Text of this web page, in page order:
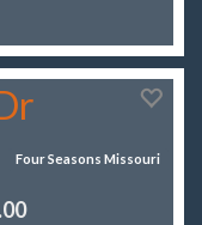
Four Seasons Missouri